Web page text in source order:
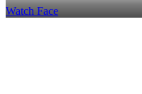
Watch Face